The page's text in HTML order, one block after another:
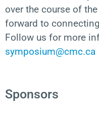
over the course of
forward to
Follow us for more
symposium@cmc.ca
Sponsors